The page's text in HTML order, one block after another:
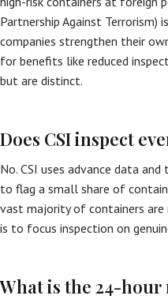
Partnership Against Terrorism)
companies strengthen their
for benefits like reduced
but are distinct.
Does CSI inspect
No. CSI uses advance data
to flag a small share of
vast majority of containers
is to focus inspection on
What is the 24-hour